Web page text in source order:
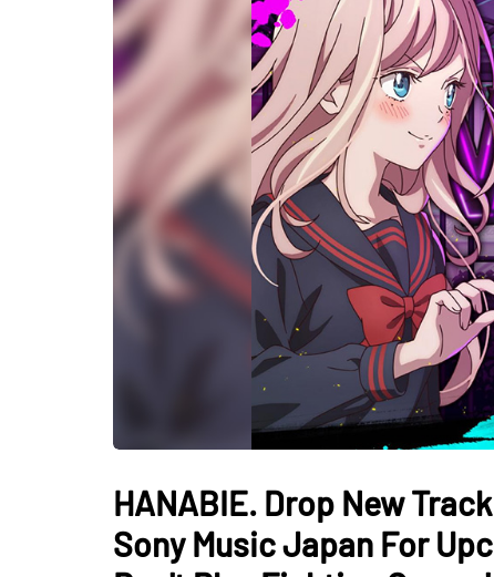
HANABIE. Drop New
Sony Music Japan For